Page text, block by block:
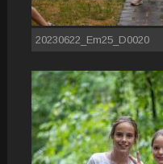
20230622_Em25_D0020